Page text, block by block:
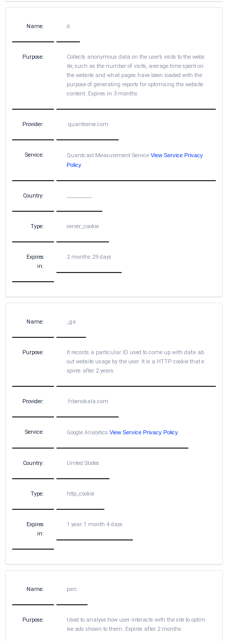
Name: d
Purpose:
Collects anonymous data on the user’s visits to the webs
ite, such as the number of visits, average time spent on
the website and what pages have been loaded with the
purpose of generating reports for optimising the website
content. Expires in 3 months
Provider: .quantserve.com
Service: Quantcast Measurement Service View Service Privacy
Policy
Country:
Type: server_cookie
Expires
in:
2 months 29 days
Name: _ga
Purpose:
It records a particular ID used to come up with data ab
out website usage by the user. It is a HTTP cookie that e
xpires after 2 years.
Provider: .frbenokala.com
Service: Google Analytics View Service Privacy Policy
Country: United States
Type: http_cookie
Expires
in:
1 year 1 month 4 days
Name: pxrc
Purpose:
Used to analyse how user interacts with the site to optim
ise ads shown to them. Expires after 2 months